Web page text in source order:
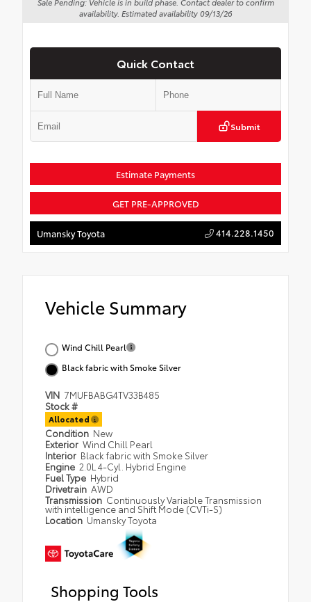
availability. Estimated availability 09/13/26
Quick Contact
Submit
Estimate Payments
GET PRE-APPROVED
Umansky Toyota 414.228.1450
Vehicle Summary
Wind Chill Pearl
Black fabric with Smoke Silver
VIN 7MUFBABG4TV33B485
Stock #
Allocated
Condition New
Exterior Wind Chill Pearl
Interior Black fabric with Smoke Silver
Engine 2.0L 4-Cyl. Hybrid Engine
Fuel Type Hybrid
Drivetrain AWD
Transmission Continuously Variable Transmission
with intelligence and Shift Mode (CVTi-S)
Location Umansky Toyota
Shopping Tools